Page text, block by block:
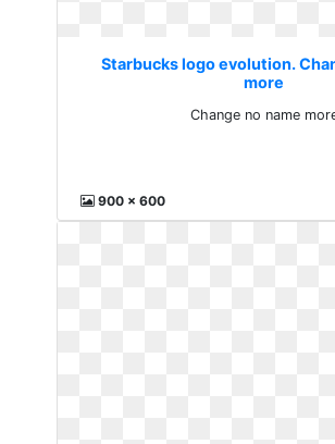
Starbucks logo evolution.
more
Change no name
900 x 600